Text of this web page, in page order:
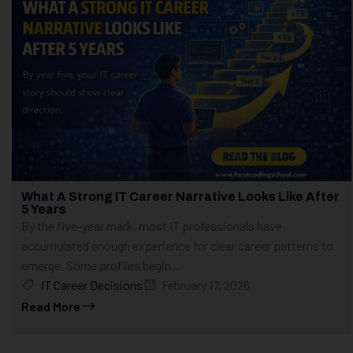
What A Strong IT Career Narrative Looks Like After
5 Years
By the five-year mark, most IT professionals have
accumulated enough experience for clear career patterns to
emerge. Some profiles begin...
IT Career Decisions
February 17, 2026
Read More